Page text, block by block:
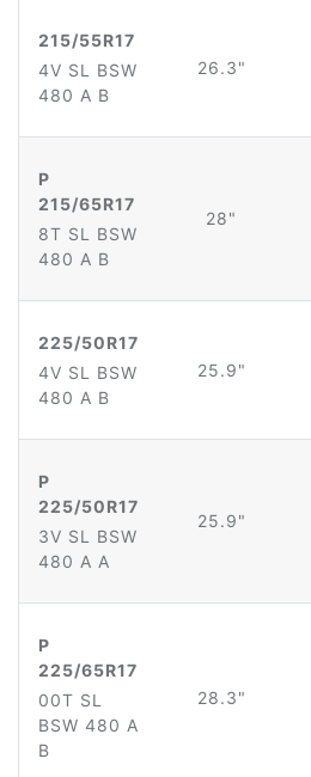
215/55R17
4V SL BSW
480 A B
26.3"
P
215/65R17
8T SL BSW
480 A B
28"
225/50R17
4V SL BSW
480 A B
25.9"
P
225/50R17
3V SL BSW
480 A A
25.9"
P
225/65R17
00T SL
BSW 480 A
B
28.3"